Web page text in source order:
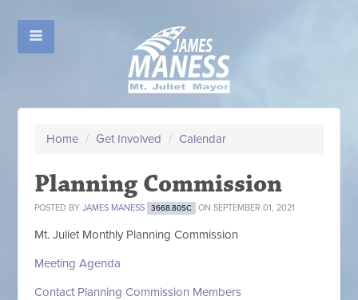
Home / Get Involved / Calendar
Planning Commission
POSTED BYJAMES MANESS 3668.80SC ON SEPTEMBER 01, 2021
Mt. Juliet Monthly Planning Commission
Meeting Agenda
Contact Planning Commission Members